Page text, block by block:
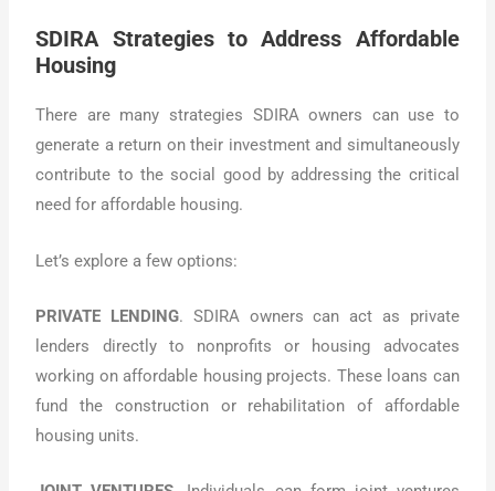
SDIRA Strategies to Address Affordable
Housing
There are many strategies SDIRA owners can use to
generate a return on their investment and simultaneously
contribute to the social good by addressing the critical
need for affordable housing.
Let’s explore a few options:
PRIVATE LENDING. SDIRA owners can act as private
lenders directly to nonprofits or housing advocates
working on affordable housing projects. These loans can
fund the construction or rehabilitation of affordable
housing units.